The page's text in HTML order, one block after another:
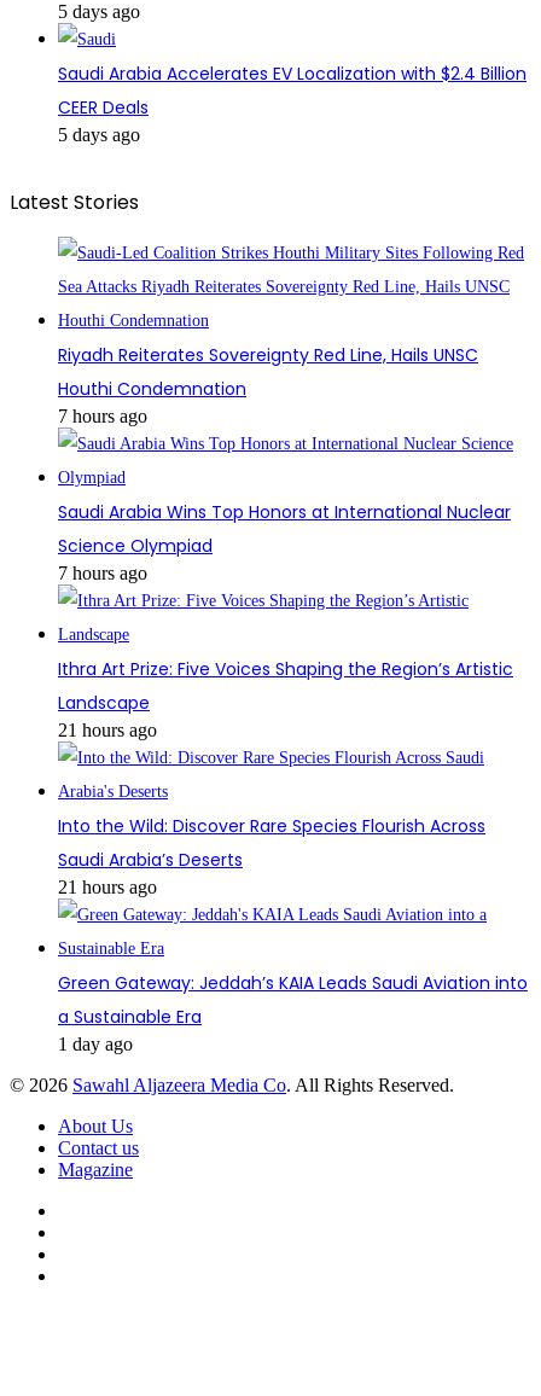
5 days ago
Saudi Arabia Accelerates EV Localization with $2.4 Billion
CEER Deals
5 days ago
Latest Stories
Riyadh Reiterates Sovereignty Red Line, Hails UNSC
Houthi Condemnation
7 hours ago
Saudi Arabia Wins Top Honors at International Nuclear
Science Olympiad
7 hours ago
Ithra Art Prize: Five Voices Shaping the Region’s Artistic
Landscape
21 hours ago
Into the Wild: Discover Rare Species Flourish Across
Saudi Arabia’s Deserts
21 hours ago
Green Gateway: Jeddah’s KAIA Leads Saudi Aviation into
a Sustainable Era
1 day ago
© 2026 Sawahl Aljazeera Media Co. All Rights Reserved.
About Us
Contact us
Magazine